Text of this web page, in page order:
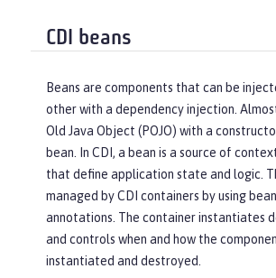
CDI beans
Beans are components that can be
other with a dependency injection.
Old Java Object (POJO) with a
bean. In CDI, a bean is a source of
that define application state and logic.
managed by CDI containers by using
annotations. The container instantiates
and controls when and how the
instantiated and destroyed.